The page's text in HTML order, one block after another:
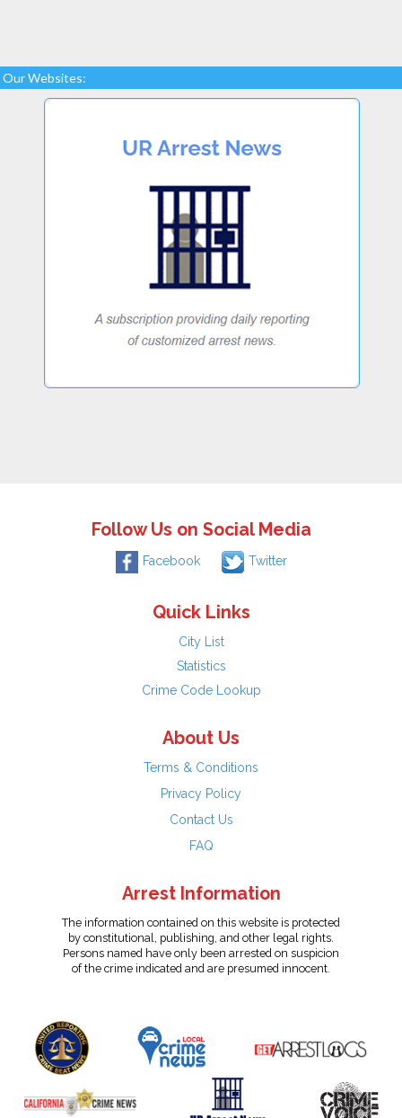
Our Websites:
Follow Us on Social Media
Facebook Twitter
Quick Links
City List
Statistics
Crime Code Lookup
About Us
Terms & Conditions
Privacy Policy
Contact Us
FAQ
Arrest Information
The information contained on this website is protected
by constitutional, publishing, and other legal rights.
Persons named have only been arrested on suspicion
of the crime indicated and are presumed innocent.